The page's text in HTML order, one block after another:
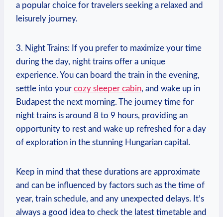
a popular choice for travelers seeking a relaxed and
leisurely journey.
3. Night Trains: If you prefer to maximize your time
during the day, night trains offer a unique
experience. You can board the train in the evening,
settle into your cozy sleeper cabin, and wake up in
Budapest the next morning. The journey time for
night trains is around 8 to 9 hours, providing an
opportunity to rest and wake up refreshed for a day
of exploration in the stunning Hungarian capital.
Keep in mind that these durations are approximate
and can be influenced by factors such as the time of
year, train schedule, and any unexpected delays. It’s
always a good idea to check the latest timetable and